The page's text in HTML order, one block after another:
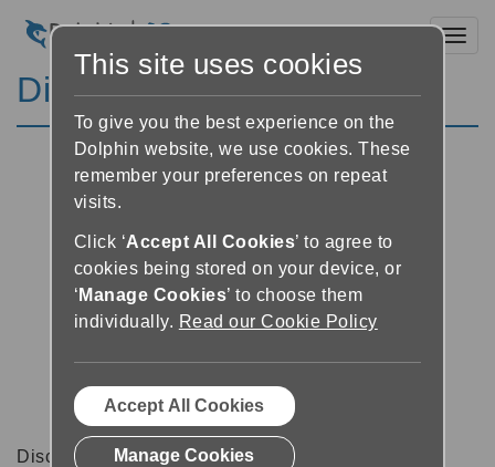
Discussion Forums
Discussion forums can be a great place to talk with
This site uses cookies
To give you the best experience on the
Dolphin website, we use cookies. These
remember your preferences on repeat
visits.
Click ‘Accept All Cookies’ to agree to
cookies being stored on your device, or
‘ Manage Cookies’ to choose them
individually. Read our Cookie Policy
Accept All Cookies
Manage Cookies